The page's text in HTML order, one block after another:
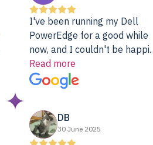
I've been running my Dell
PowerEdge for a good while
now, and I couldn't be
The price was unbeatable,
and it's been rock-solid since
day one. Compared with the
previously, I've got 10x the
computing power for 1/10th
Read more
DB
30 June 2025